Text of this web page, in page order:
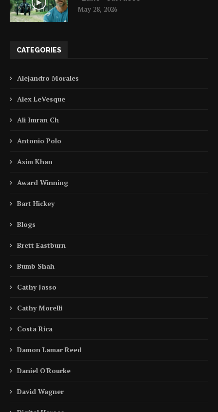
May 28, 2026
CATEGORIES
Alejandro Morales
Alex LeVesque
Ali Imran Ch
Antonio Polo
Asim Khan
Award Winning
Bart Hickey
Blogs
Brett Eastburn
Bumb Shah
Cathy Jasso
Cathy Morelli
Costa Rica
Damon Lamar Reed
Daniel O'Rourke
David Wagner